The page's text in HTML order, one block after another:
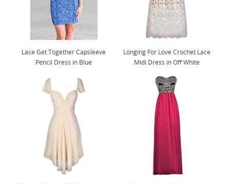
Lace Get Together Capsleeve
Pencil Dress in Blue
Longing For Love Crochet Lace
Midi Dress in Off White